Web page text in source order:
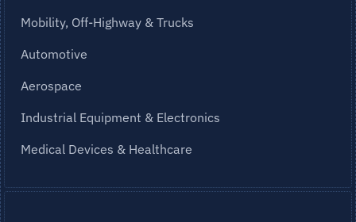
Mobility, Off-Highway & Trucks
Automotive
Aerospace
Industrial Equipment & Electronics
Medical Devices & Healthcare